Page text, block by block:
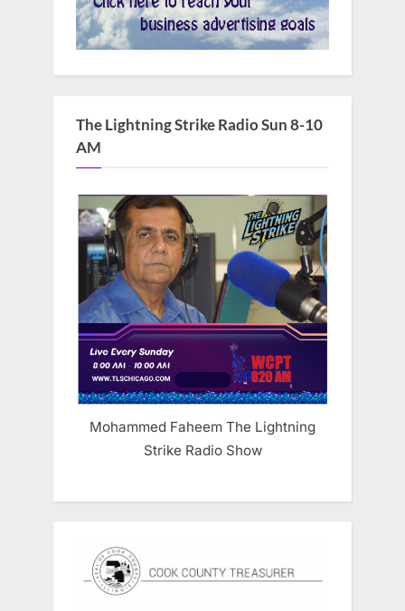
The Lightning Strike Radio Sun 8-10
AM
Mohammed Faheem The Lightning
Strike Radio Show